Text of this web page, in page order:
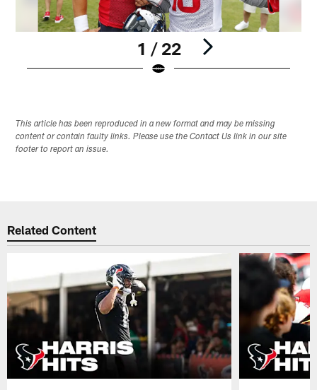
1 / 22
This article has been reproduced in a new format and may be missing
content or contain faulty links. Please use the Contact Us link in our site
footer to report an issue.
Related Content